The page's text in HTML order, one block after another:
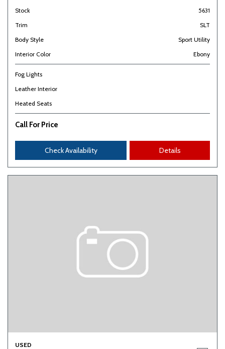
Stock
5631
Trim
SLT
Body Style
Sport Utility
Interior Color
Ebony
Fog Lights
Leather Interior
Heated Seats
Call For Price
Check Availability Details
USED